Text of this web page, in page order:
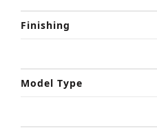
Finishing
Model Type